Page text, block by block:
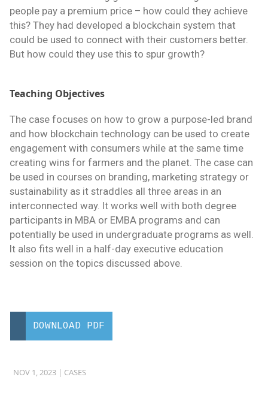
people pay a premium price – how could they achieve
this? They had developed a blockchain system that
could be used to connect with their customers better.
But how could they use this to spur growth?
Teaching Objectives
The case focuses on how to grow a purpose-led brand
and how blockchain technology can be used to create
engagement with consumers while at the same time
creating wins for farmers and the planet. The case can
be used in courses on branding, marketing strategy or
sustainability as it straddles all three areas in an
interconnected way. It works well with both degree
participants in MBA or EMBA programs and can
potentially be used in undergraduate programs as well.
It also fits well in a half-day executive education
session on the topics discussed above.
DOWNLOAD PDF
NOV 1, 2023 | CASES